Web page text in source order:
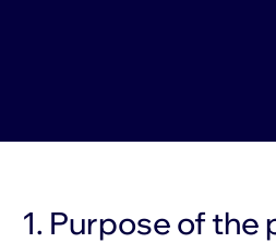
1. Purpose of the